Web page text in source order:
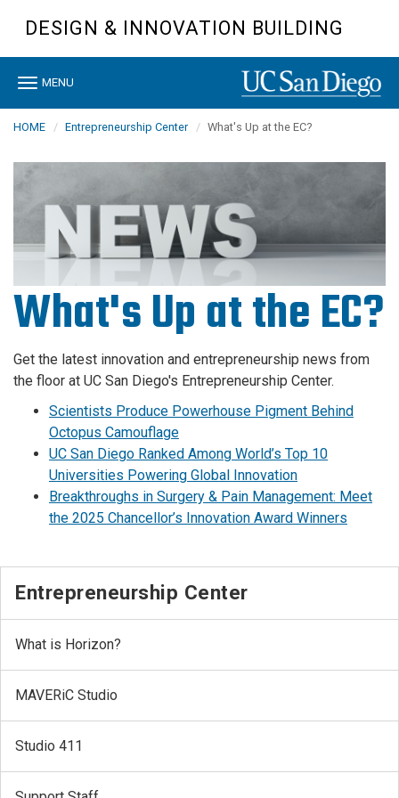
content
DESIGN & INNOVATION BUILDING
Toggle
MENU
HOME Entrepreneurship Center What's Up at the EC?
What's Up at the EC?
Get the latest innovation and entrepreneurship news from
the floor at UC San Diego's Entrepreneurship Center.
Scientists Produce Powerhouse Pigment Behind
Octopus Camouflage
UC San Diego Ranked Among World’s Top 10
Universities Powering Global Innovation
Breakthroughs in Surgery & Pain Management: Meet
the 2025 Chancellor’s Innovation Award Winners
Entrepreneurship Center
What is Horizon?
MAVERiC Studio
Studio 411